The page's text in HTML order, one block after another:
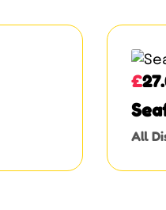
All
£